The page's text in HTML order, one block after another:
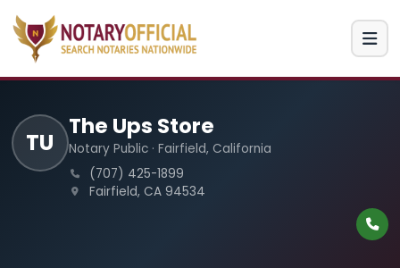
TU
The Ups Store
Notary Public · Fairfield, California
(707) 425-1899
Fairfield, CA 94534